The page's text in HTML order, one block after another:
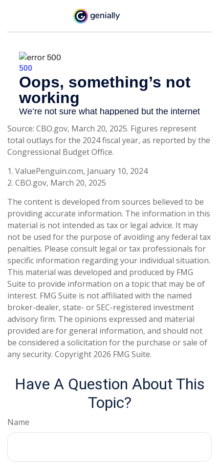
Source: CBO.gov, March 20, 2025. Figures represent
total outlays for the 2024 fiscal year, as reported by the
Congressional Budget Office.
1. ValuePenguin.com, January 10, 2024
2. CBO.gov, March 20, 2025
The content is developed from sources believed to be
providing accurate information. The information in this
material is not intended as tax or legal advice. It may
not be used for the purpose of avoiding any federal tax
penalties. Please consult legal or tax professionals for
specific information regarding your individual situation.
This material was developed and produced by FMG
Suite to provide information on a topic that may be of
interest. FMG Suite is not affiliated with the named
broker-dealer, state- or SEC-registered investment
advisory firm. The opinions expressed and material
provided are for general information, and should not
be considered a solicitation for the purchase or sale of
any security. Copyright 2026 FMG Suite.
Have A Question About This
Topic?
Name